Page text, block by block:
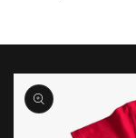
Skip to
product
information